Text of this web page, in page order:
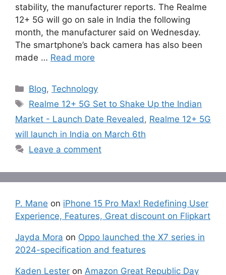
stability, the manufacturer reports. The Realme
12+ 5G will go on sale in India the following
month, the manufacturer said on Wednesday.
The smartphone’s back camera has also been
made … Read more
Categories
Blog,Technology
Tags
Realme 12+ 5G Set to Shake Up the Indian
Market - Launch Date Revealed , Realme 12+ 5G
will launch in India on March 6th
Leave a comment
P. Mane on iPhone 15 Pro Max! Redefining User
Experience, Features, Great discount on Flipkart
Jayda Mora on Oppo launched the X7 series in
2024-specification and features
Kaden Lester on Amazon Great Republic Day